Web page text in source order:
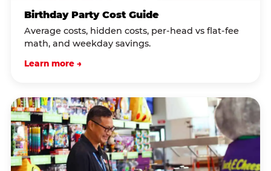
Birthday Party Cost Guide
Average costs, hidden costs, per-head vs flat-fee
math, and weekday savings.
Learn more →